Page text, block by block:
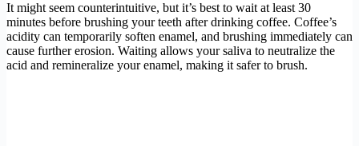
It might seem counterintuitive, but it’s best to wait at least 30
minutes before brushing your teeth after drinking coffee. Coffee’s
acidity can temporarily soften enamel, and brushing immediately can
cause further erosion. Waiting allows your saliva to neutralize the
acid and remineralize your enamel, making it safer to brush.